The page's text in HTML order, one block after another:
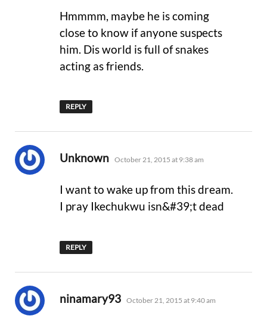
Hmmmm, maybe he is coming
close to know if anyone suspects
him. Dis world is full of snakes
acting as friends.
REPLY
Unknown says:
October 21, 2015 at 9:38 am
I want to wake up from this dream.
I pray Ikechukwu isn&#39;t dead
REPLY
ninamary93 says:
October 21, 2015 at 9:40 am